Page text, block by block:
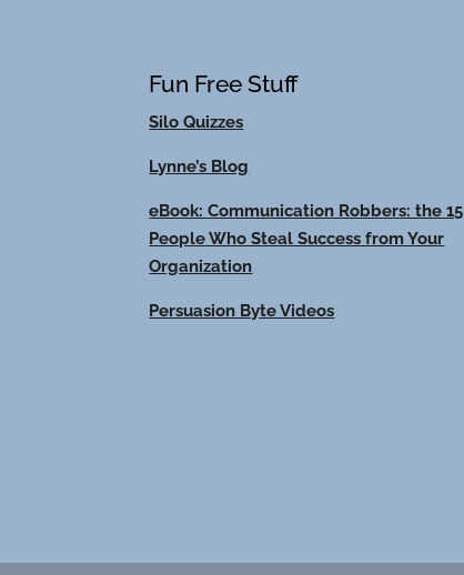
Fun Free Stuff
Silo Quizzes
Lynne’s Blog
eBook: Communication Robbers: the 15
People Who Steal Success from Your
Organization
Persuasion Byte Videos